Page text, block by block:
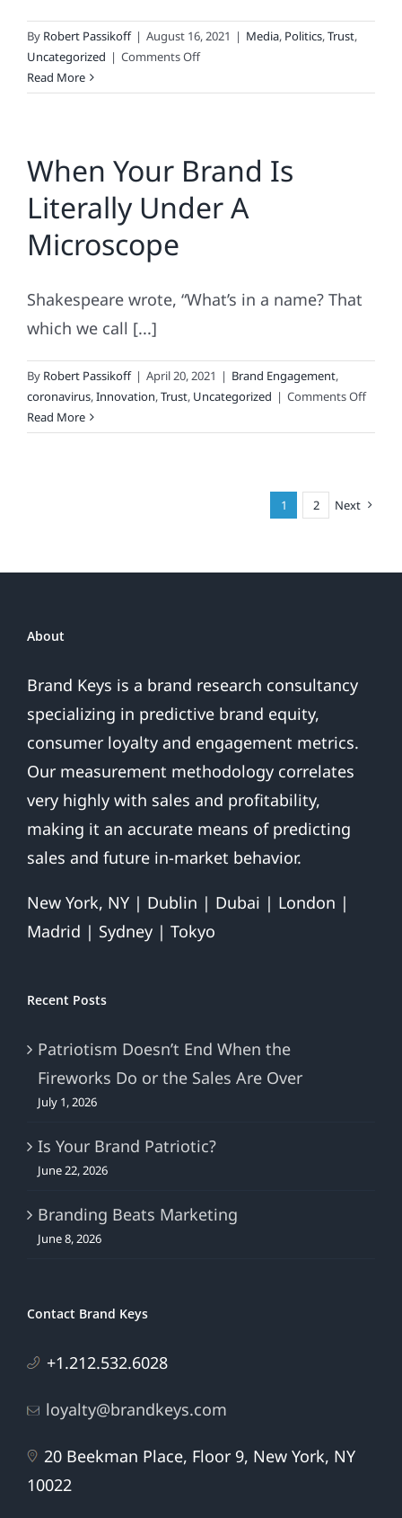
By Robert Passikoff | August 16, 2021 | Media, Politics,Trust,
Uncategorized | Comments Offon
Watching
And
Trusting
It
Read More
When Your Brand Is
Literally Under A
Microscope
Shakespeare wrote, “What’s in a name? That
which we call [...]
By Robert Passikoff | April 20, 2021 | Brand Engagement,
coronavirus,Innovation,Trust, Uncategorized | Comments Offon
Your
Read More
1 2 Next
About
Brand Keys is a brand research consultancy
specializing in predictive brand equity,
consumer loyalty and engagement metrics.
Our measurement methodology correlates
very highly with sales and profitability,
making it an accurate means of predicting
sales and future in-market behavior.
New York, NY | Dublin | Dubai | London |
Madrid | Sydney | Tokyo
Recent Posts
Patriotism Doesn’t End When the
Fireworks Do or the Sales Are Over
July 1, 2026
Is Your Brand Patriotic?
June 22, 2026
Branding Beats Marketing
June 8, 2026
Contact Brand Keys
+1.212.532.6028
loyalty@brandkeys.com
20 Beekman Place, Floor 9, New York, NY
10022